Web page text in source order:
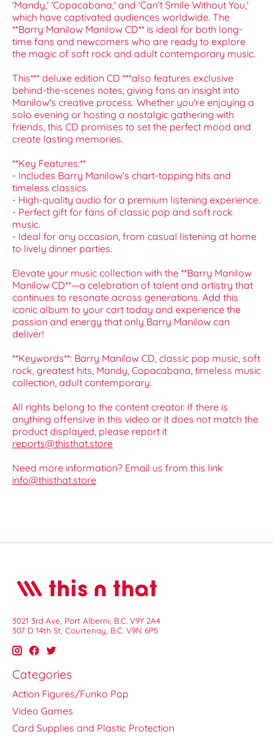
'Mandy,' 'Copacabana,' and 'Can’t Smile Without You,'
which have captivated audiences worldwide. The
**Barry Manilow Manilow CD** is ideal for both long-
time fans and newcomers who are ready to explore
the magic of soft rock and adult contemporary music.
This*** deluxe edition CD ***also features exclusive
behind-the-scenes notes, giving fans an insight into
Manilow's creative process. Whether you're enjoying a
solo evening or hosting a nostalgic gathering with
friends, this CD promises to set the perfect mood and
create lasting memories.
**Key Features:**
- Includes Barry Manilow's chart-topping hits and
timeless classics.
- High-quality audio for a premium listening experience.
- Perfect gift for fans of classic pop and soft rock
music.
- Ideal for any occasion, from casual listening at home
to lively dinner parties.
Elevate your music collection with the **Barry Manilow
Manilow CD**—a celebration of talent and artistry that
continues to resonate across generations. Add this
iconic album to your cart today and experience the
passion and energy that only Barry Manilow can
deliver!
**Keywords**: Barry Manilow CD, classic pop music, soft
rock, greatest hits, Mandy, Copacabana, timeless music
collection, adult contemporary.
All rights belong to the content creator. If there is
anything offensive in this video or it does not match the
product displayed, please report it
reports@thisthat.store
Need more information? Email us from this link
info@thisthat.store
3021 3rd Ave, Port Alberni, B.C. V9Y 2A4
307 D 14th St, Courtenay, B.C. V9N 6P5
Categories
Action Figures/Funko Pop
Video Games
Card Supplies and Plastic Protection